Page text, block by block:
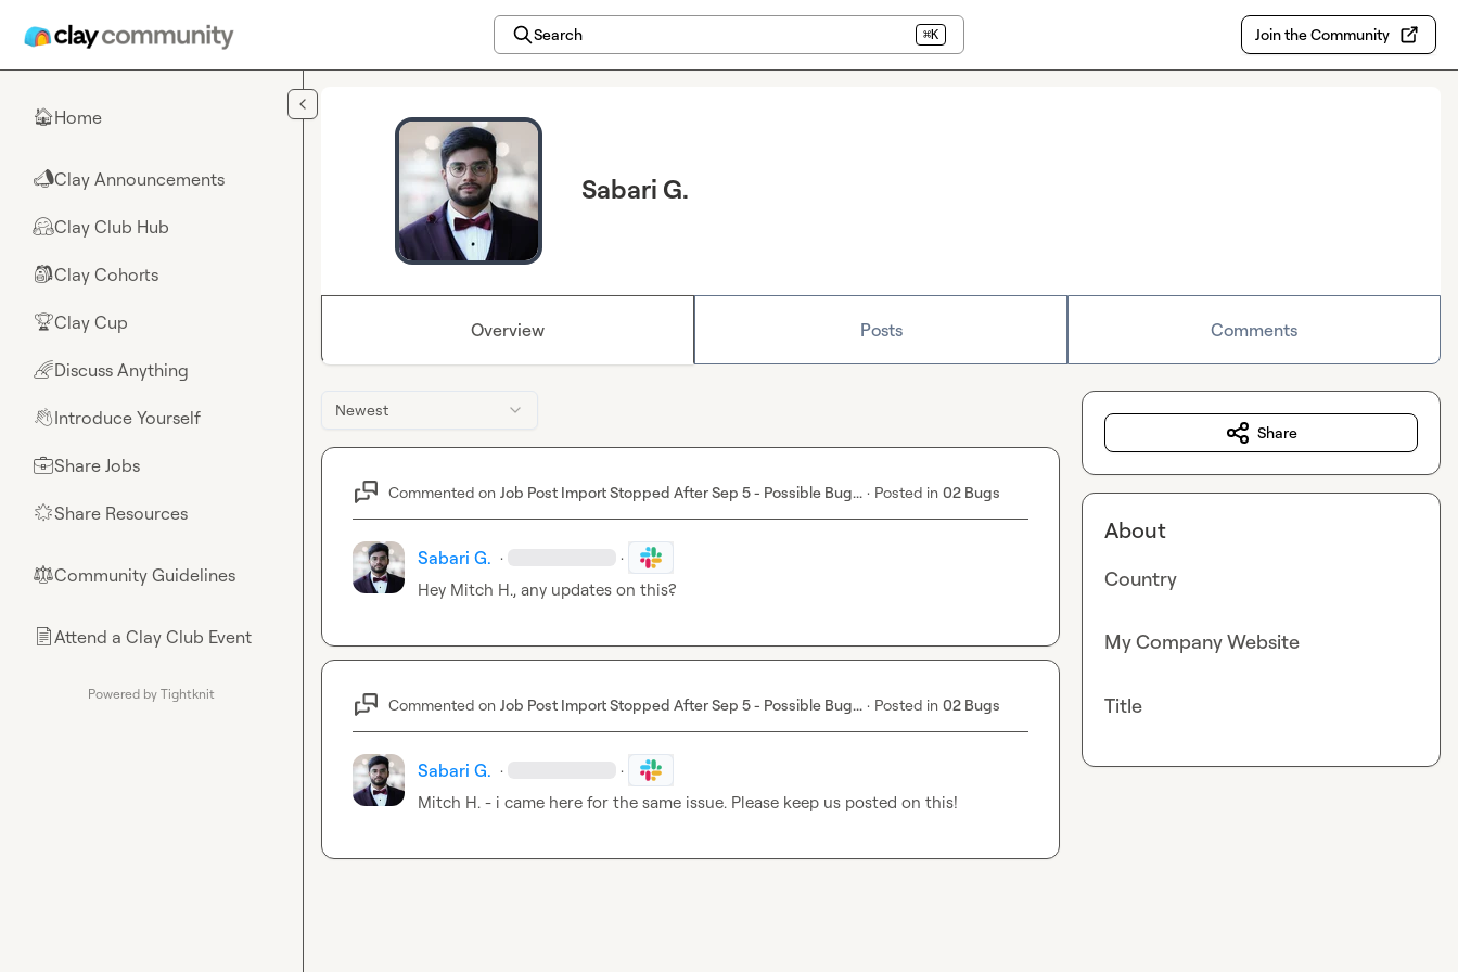
Search ⌘K Join the Community
🏠Home
📣Clay Announcements
🤗Clay Club Hub
🎒Clay Cohorts
🏆Clay Cup
🌈Discuss Anything
👋Introduce Yourself
💼Share Jobs
🌟Share Resources
⚖︎Community Guidelines
📄Attend a Clay Club Event
Powered by Tightknit
Sabari G.
Overview Posts Comments
Newest
Commented on Job Post Import Stopped After Sep 5 - Possible Bug... · Posted in 02 Bugs
Sabari G. · ·
Hey Mitch H., any updates on this?
Commented on Job Post Import Stopped After Sep 5 - Possible Bug... · Posted in 02 Bugs
Sabari G. · ·
Mitch H. - i came here for the same issue. Please keep us posted on this!
Share
About
Country
My Company Website
Title